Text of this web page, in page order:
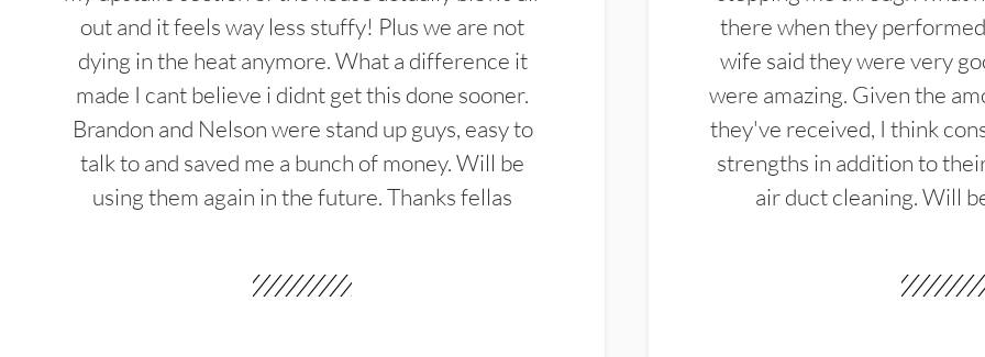
out and it feels way less stuffy! Plus we are not
dying in the heat anymore. What a difference it
made I cant believe i didnt get this done sooner.
Brandon and Nelson were stand up guys, easy to
talk to and saved me a bunch of money. Will be
using them again in the future. Thanks fellas
there when they
wife said they were very
were amazing. Given the
they've received, I think
strengths in addition to
air duct cleaning. Will